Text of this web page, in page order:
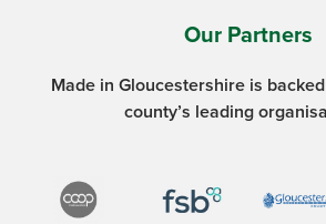
Our Partners
Made in Gloucestershire is
county’s leading